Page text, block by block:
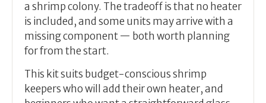
a shrimp colony. The tradeoff is that no heater
is included, and some units may arrive with a
missing component — both worth planning
for from the start.
This kit suits budget-conscious shrimp
keepers who will add their own heater, and